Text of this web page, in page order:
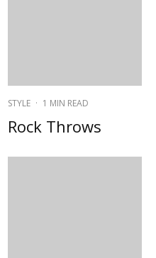
STYLE · 1 MIN READ
Rock Throws